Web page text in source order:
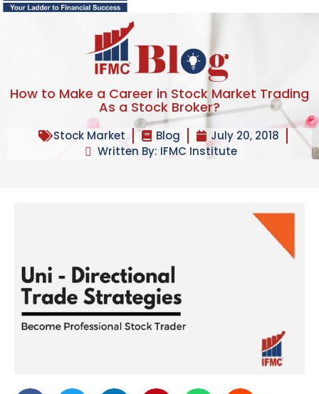
How to Make a Career in Stock Market Trading
As a Stock Broker?
Stock Market Blog
July 20, 2018
Written By: IFMC Institute